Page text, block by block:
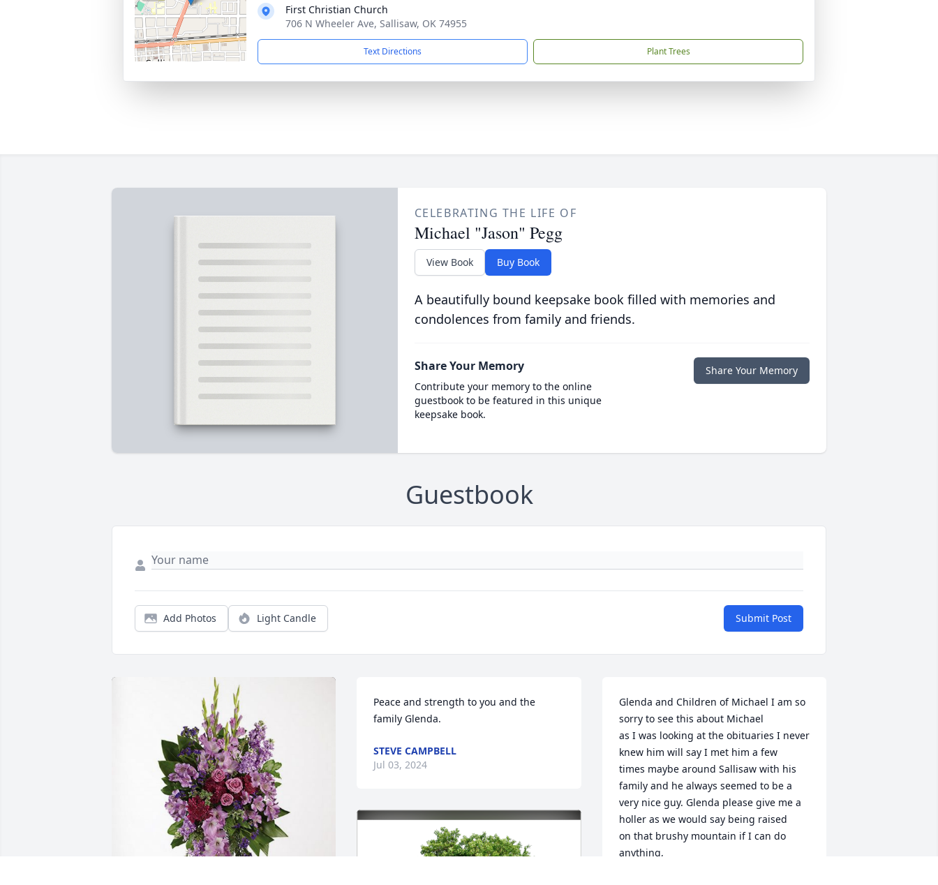
First Christian Church
706 N Wheeler Ave, Sallisaw, OK 74955
Text Directions Plant Trees
CELEBRATING THE LIFE OF
Michael "Jason" Pegg
View Book Buy Book
A beautifully bound keepsake book filled with memories and
condolences from family and friends.
Share Your Memory
Contribute your memory to the online
guestbook to be featured in this unique
keepsake book.
Share Your Memory
Guestbook
Add Photos Light Candle Submit Post
Peace and strength to you and the
family Glenda.
STEVE CAMPBELL
Jul 03, 2024
Glenda and Children of Michael I am so
sorry to see this about Michael
as I was looking at the obituaries I never
knew him will say I met him a few
times maybe around Sallisaw with his
family and he always seemed to be a
very nice guy. Glenda please give me a
holler as we would say being raised
on that brushy mountain if I can do
anything,